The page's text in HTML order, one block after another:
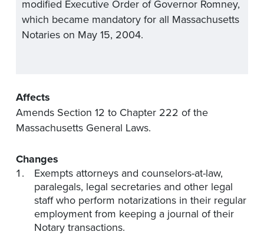
modified Executive Order of Governor Romney,
which became mandatory for all Massachusetts
Notaries on May 15, 2004.
Affects
Amends Section 12 to Chapter 222 of the
Massachusetts General Laws.
Changes
Exempts attorneys and counselors-at-law,
paralegals, legal secretaries and other legal
staff who perform notarizations in their regular
employment from keeping a journal of their
Notary transactions.